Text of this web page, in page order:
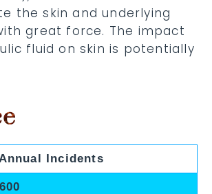
the skin and underlying
great force. The impact
fluid on skin is potentially
Incidents
600